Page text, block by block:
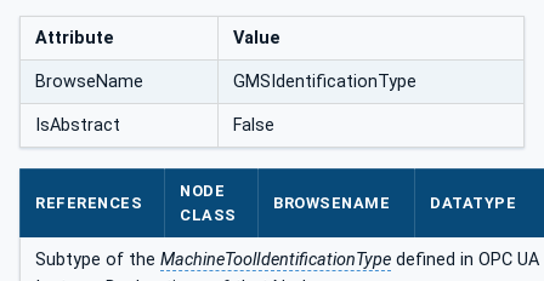
Attribute Value
BrowseName GMSIdentificationType
IsAbstract False
REFERENCES
NODE
CLASS
BROWSENAME DATATYPE
Subtype of the MachineToolIdentificationType defined in OPC